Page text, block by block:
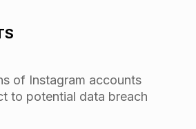
of Instagram accounts
to potential data breach